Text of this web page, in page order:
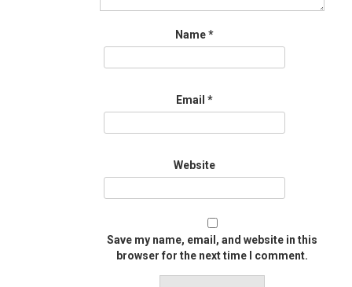
Name*
Email *
Website
Save my name, email, and website in this
browser for the next time I comment.